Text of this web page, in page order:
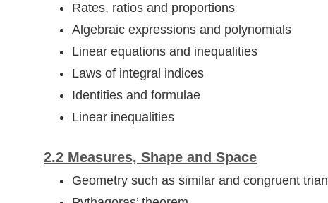
Rates, ratios and proportions
Algebraic expressions and polynomials
Linear equations and inequalities
Laws of integral indices
Identities and formulae
Linear inequalities
2.2 Measures, Shape and Space
Geometry such as similar and congruent